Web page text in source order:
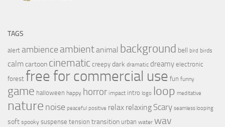
TAGS
alert ambience ambientanimal background bell bird birds
calmcartoon cinematic creepy dark dramatic dreamy electronic
forest free for commercial use fun funny
game halloween happy horror impact intro logo loop meditative
nature noise peaceful positive relax relaxing Scary seamless looping
soft spooky suspense tension transition urban water wav